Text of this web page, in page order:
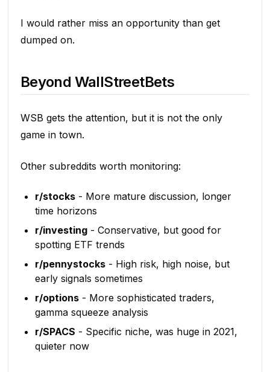
I would rather miss an opportunity than get
dumped on.
Beyond WallStreetBets
WSB gets the attention, but it is not the only
game in town.
Other subreddits worth monitoring:
r/stocks- More mature discussion, longer
time horizons
r/investing- Conservative, but good for
spotting ETF trends
r/pennystocks- High risk, high noise, but
early signals sometimes
r/options- More sophisticated traders,
gamma squeeze analysis
r/SPACS - Specific niche, was huge in 2021,
quieter now